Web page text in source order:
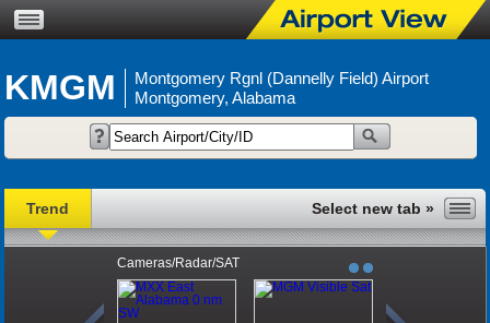
KMGM
Montgomery Rgnl (Dannelly Field) Airport
Montgomery, Alabama
Trend
Cameras/Radar/SAT